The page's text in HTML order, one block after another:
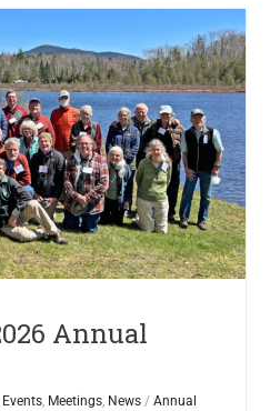
Annual
Events, Meetings, News / Annual